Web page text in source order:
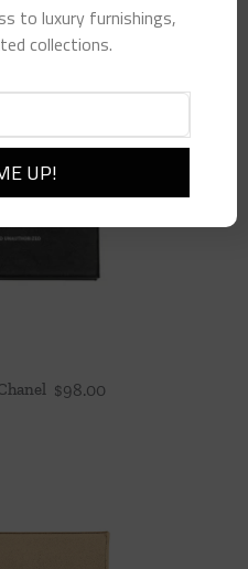
$98.00
to luxury furnishings,
collections.